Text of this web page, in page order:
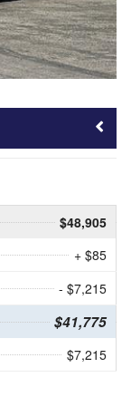
$48,905
+ $85
- $7,215
$41,775
$7,215